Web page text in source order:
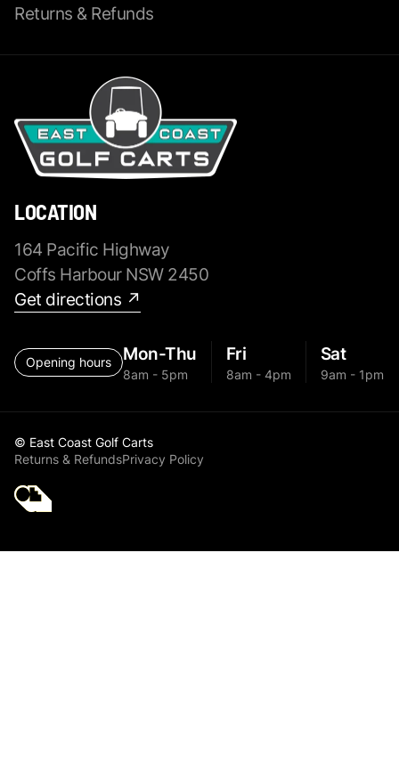
Returns & Refunds
LOCATION
164 Pacific Highway
Coffs Harbour NSW 2450
Get directions ↗
Opening hours Mon-Thu
8am - 5pm
Fri
8am - 4pm
Sat
9am - 1pm
© East Coast Golf Carts
Returns & RefundsPrivacy Policy
Golf Cart Parts